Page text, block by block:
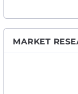
MARKET